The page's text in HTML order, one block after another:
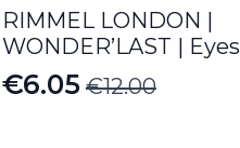
RIMMEL LONDON |
WONDER’LAST | Eyes
€12.00
Original
€6.05
Current